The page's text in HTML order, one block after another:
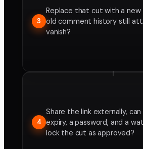
3
Replace that cut with a new
old comment history still
vanish?
4
Share the link externally,
expiry, a password, and a
lock the cut as approved?